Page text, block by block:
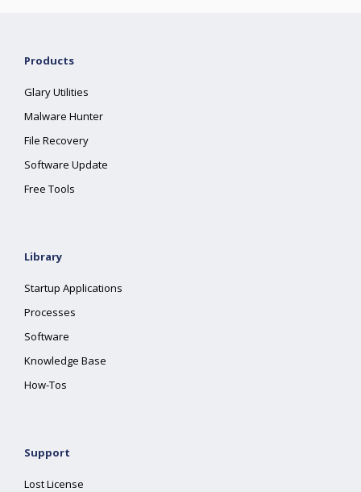
Products
Glary Utilities
Malware Hunter
File Recovery
Software Update
Free Tools
Library
Startup Applications
Processes
Software
Knowledge Base
How-Tos
Support
Lost License